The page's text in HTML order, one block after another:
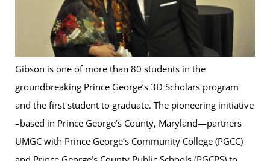
Gibson is one of more than 80 students in the
groundbreaking Prince George’s 3D Scholars program
and the first student to graduate. The pioneering initiative
–based in Prince George’s County, Maryland—partners
UMGC with Prince George’s Community College (PGCC)